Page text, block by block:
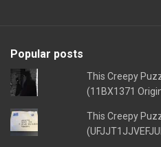
Popular posts
This Creepy
(11BX1371
This Creepy